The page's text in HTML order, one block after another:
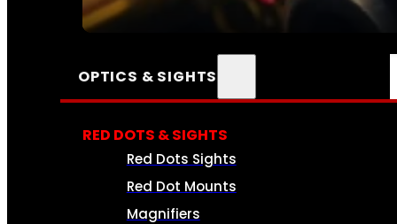
SEE ALL AMMO
OPTICS & SIGHTS
RED DOTS & SIGHTS
Red Dots Sights
Red Dot Mounts
Magnifiers